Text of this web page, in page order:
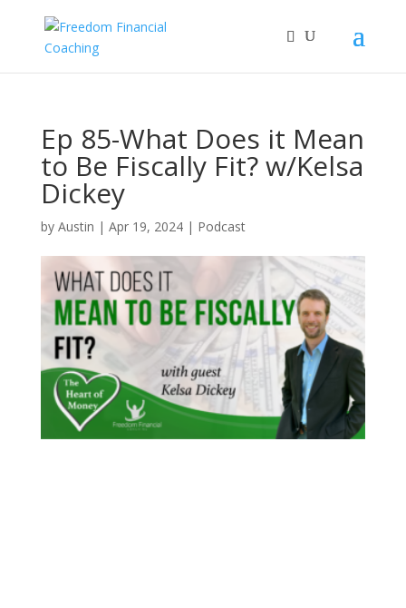
Ep 85-What Does it Mean
to Be Fiscally Fit? w/Kelsa
Dickey
by Austin | Apr 19, 2024| Podcast